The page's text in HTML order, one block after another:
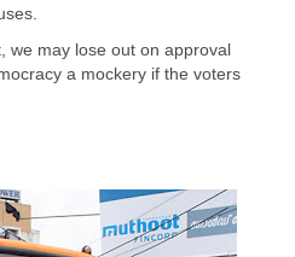
we may lose out on approval
a mockery if the voters